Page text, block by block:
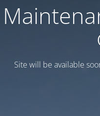
Site will be available